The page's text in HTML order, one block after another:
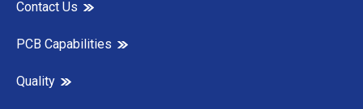
Contact Us
PCB Capabilities
Quality